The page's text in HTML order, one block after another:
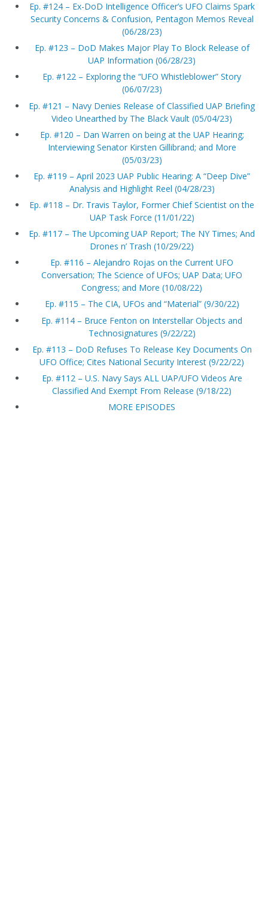
Ep. #124 – Ex-DoD Intelligence Officer’s UFO Claims Spark
Security Concerns & Confusion, Pentagon Memos Reveal
(06/28/23)
Ep. #123 – DoD Makes Major Play To Block Release of
UAP Information (06/28/23)
Ep. #122 – Exploring the “UFO Whistleblower” Story
(06/07/23)
Ep. #121 – Navy Denies Release of Classified UAP Briefing
Video Unearthed by The Black Vault (05/04/23)
Ep. #120 – Dan Warren on being at the UAP Hearing;
Interviewing Senator Kirsten Gillibrand; and More
(05/03/23)
Ep. #119 – April 2023 UAP Public Hearing: A “Deep Dive”
Analysis and Highlight Reel (04/28/23)
Ep. #118 – Dr. Travis Taylor, Former Chief Scientist on the
UAP Task Force (11/01/22)
Ep. #117 – The Upcoming UAP Report; The NY Times; And
Drones n’ Trash (10/29/22)
Ep. #116 – Alejandro Rojas on the Current UFO
Conversation; The Science of UFOs; UAP Data; UFO
Congress; and More (10/08/22)
Ep. #115 – The CIA, UFOs and “Material” (9/30/22)
Ep. #114 – Bruce Fenton on Interstellar Objects and
Technosignatures (9/22/22)
Ep. #113 – DoD Refuses To Release Key Documents On
UFO Office; Cites National Security Interest (9/22/22)
Ep. #112 – U.S. Navy Says ALL UAP/UFO Videos Are
Classified And Exempt From Release (9/18/22)
MORE EPISODES